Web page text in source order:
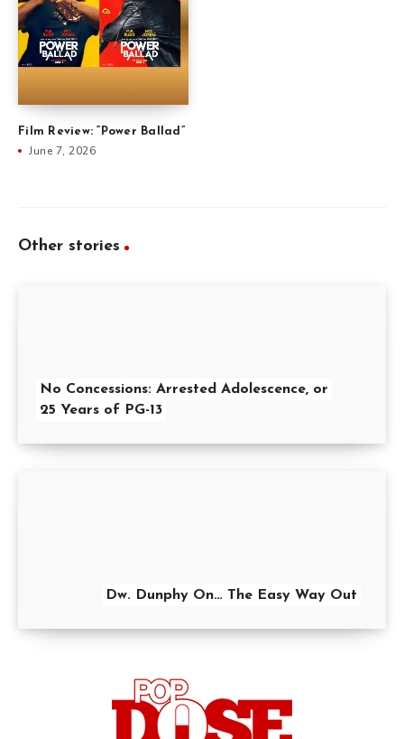
Film Review: “Power Ballad”
June 7, 2026
Other stories
No Concessions: Arrested Adolescence, or
25 Years of PG-13
Dw. Dunphy On… The Easy Way Out